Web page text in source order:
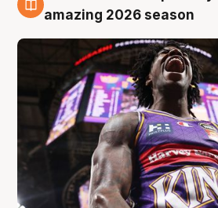
8 Aug
amazing 2026 season